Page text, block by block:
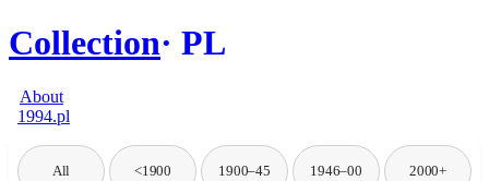
Collection PL
About
1994.pl
All <1900 1900–45 1946–00 2000+